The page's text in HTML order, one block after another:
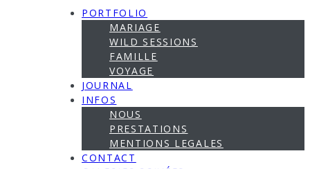
PORTFOLIO
MARIAGE
WILD SESSIONS
FAMILLE
VOYAGE
JOURNAL
INFOS
NOUS
PRESTATIONS
MENTIONS LEGALES
CONTACT